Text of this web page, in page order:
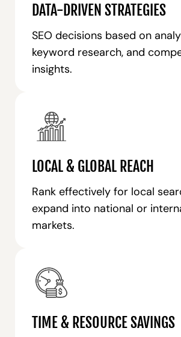
DATA-DRIVEN STRATEGIES
SEO decisions based on
keyword research, and
insights.
LOCAL & GLOBAL REACH
Rank effectively for local
expand into national or
markets.
TIME & RESOURCE SAVINGS